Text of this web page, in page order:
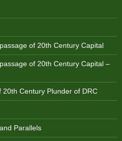
of 20th Century Capital
of 20th Century Capital –
20th Century Plunder of DRC
Parallels